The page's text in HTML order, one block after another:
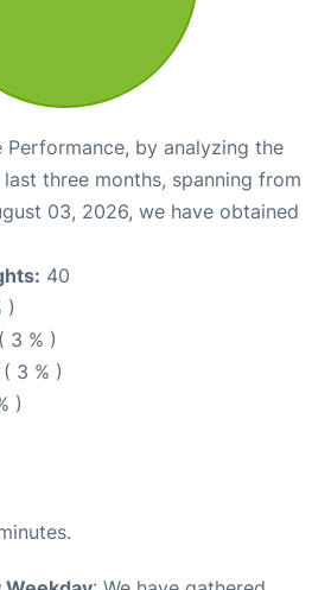
Performance, by analyzing the
three months, spanning from
03, 2026, we have obtained
40
)
3 % )
( 3 % )
)